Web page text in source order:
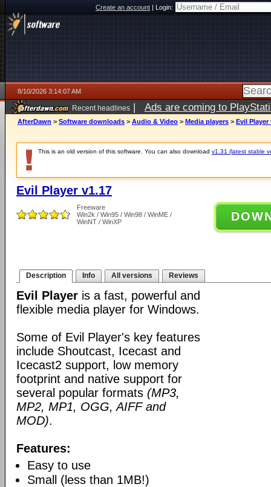
Create an account|Login:
8/10/2026 3:14:07 AM
Recent headlines | Ads are coming to
AfterDawn > Software downloads > Audio & Video > Media players > Evil Player
This is an old version of this software. You can also download v1.31 (latest stable
Evil Player v1.17
Freeware
Win2k / Win95 / Win98 / WinME /
WinNT / WinXP
Description Info All versions Reviews
Evil Player is a fast, powerful and
flexible media player for Windows.
Some of Evil Player's key features
include Shoutcast, Icecast and
Icecast2 support, low memory
footprint and native support for
several popular formats (MP3,
MP2, MP1, OGG, AIFF and
MOD).
Features:
Easy to use
Small (less than 1MB!)